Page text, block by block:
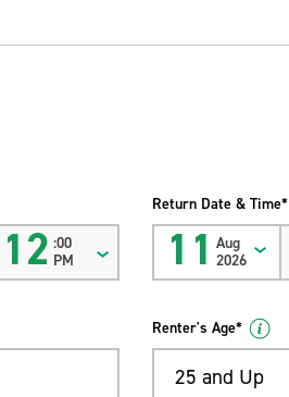
12 :00
PM
Return Date & Time*
11 Aug
2026
Renter's Age*
25 and Up